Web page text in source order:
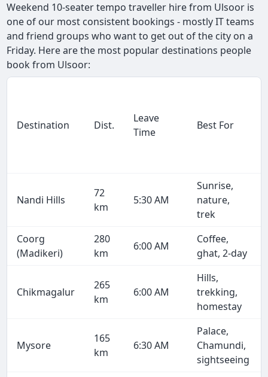
Weekend 10-seater tempo traveller hire from Ulsoor is
one of our most consistent bookings - mostly IT teams
and friend groups who want to get out of the city on a
Friday. Here are the most popular destinations people
book from Ulsoor:
Destination Dist.
Leave
Time
Best For
Nandi Hills
72
km
5:30 AM
Sunrise,
nature,
trek
Coorg
(Madikeri)
280
km
6:00 AM
Coffee,
ghat, 2-day
Chikmagalur
265
km
6:00 AM
Hills,
trekking,
homestay
Mysore
165
km
6:30 AM
Palace,
Chamundi,
sightseeing